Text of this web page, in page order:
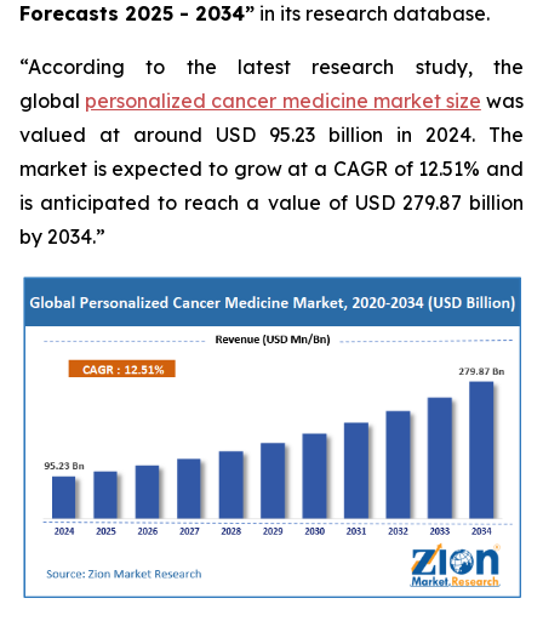
Forecasts 2025 - 2034” in its research database.
“According to the latest research study, the
global personalized cancer medicine market size was
valued at around USD 95.23 billion in 2024. The
market is expected to grow at a CAGR of 12.51% and
is anticipated to reach a value of USD 279.87 billion
by 2034.”